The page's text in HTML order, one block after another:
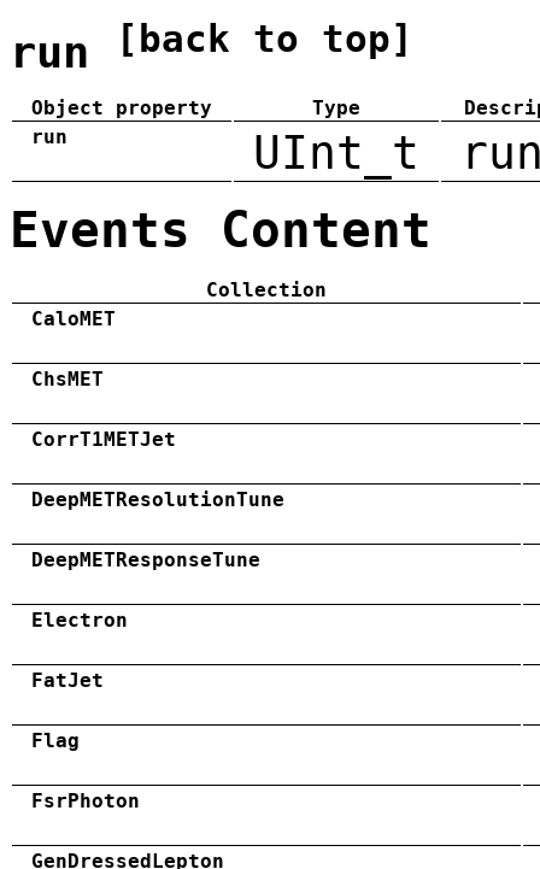
run [back to top]
Object property Type
run
UInt_t
Events Content
Collection
CaloMET
ChsMET
CorrT1METJet
DeepMETResolutionTune
DeepMETResponseTune
Electron
FatJet
Flag
FsrPhoton
GenDressedLepton